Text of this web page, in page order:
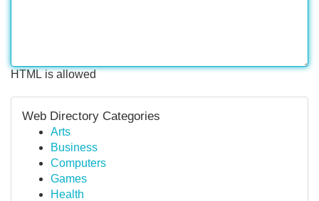
HTML is allowed
Web Directory Categories
Arts
Business
Computers
Games
Health